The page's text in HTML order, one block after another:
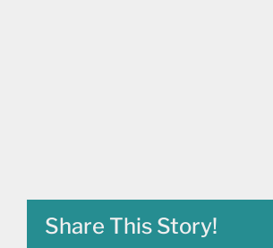
Share This Story!